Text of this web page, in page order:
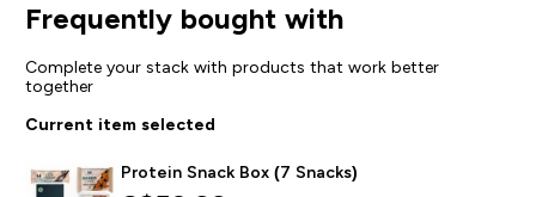
Frequently bought with
Complete your stack with products that work better
together
Current item selected
Protein Snack Box (7 Snacks)